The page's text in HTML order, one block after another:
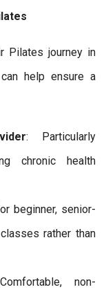
Pilates journey in
help ensure a
: Particularly
chronic health
beginner, senior-
rather than
non-